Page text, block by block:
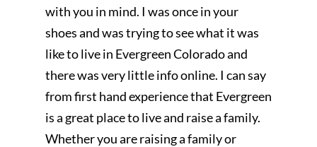
with you in mind. I was once in your
shoes and was trying to see what it was
like to live in Evergreen Colorado and
there was very little info online. I can say
from first hand experience that Evergreen
is a great place to live and raise a family.
Whether you are raising a family or